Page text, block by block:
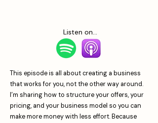
Listen on...
This episode is all about creating a business
that works for you, not the other way around.
I’m sharing how to structure your offers, your
pricing, and your business model so you can
make more money with less effort. Because